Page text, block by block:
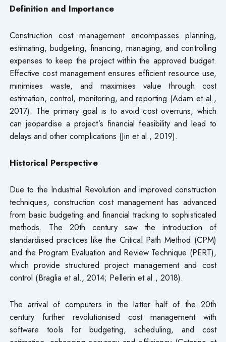
Definition and Importance
Construction cost management encompasses planning,
estimating, budgeting, financing, managing, and controlling
expenses to keep the project within the approved budget.
Effective cost management ensures efficient resource use,
minimises waste, and maximises value through cost
estimation, control, monitoring, and reporting (Adam et al.,
2017). The primary goal is to avoid cost overruns, which
can jeopardise a project’s financial feasibility and lead to
delays and other complications (Jin et al., 2019).
Historical Perspective
Due to the Industrial Revolution and improved construction
techniques, construction cost management has advanced
from basic budgeting and financial tracking to sophisticated
methods. The 20th century saw the introduction of
standardised practices like the Critical Path Method (CPM)
and the Program Evaluation and Review Technique (PERT),
which provide structured project management and cost
control (Braglia et al., 2014; Pellerin et al., 2018).
The arrival of computers in the latter half of the 20th
century further revolutionised cost management with
software tools for budgeting, scheduling, and cost